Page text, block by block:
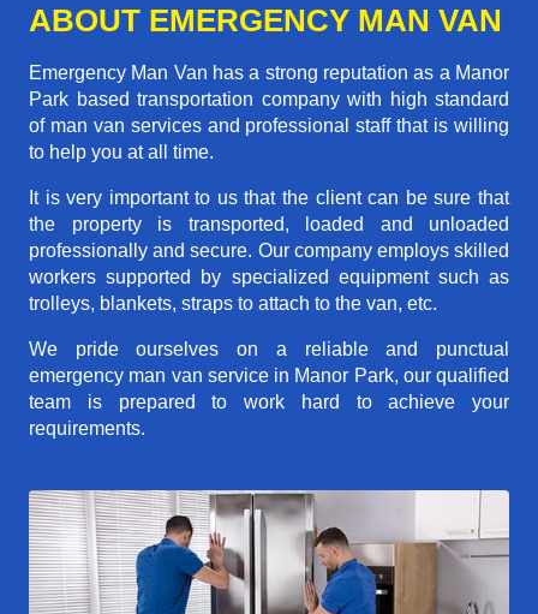
ABOUT EMERGENCY MAN VAN
Emergency Man Van has a strong reputation as a Manor
Park based transportation company with high standard
of man van services and professional staff that is willing
to help you at all time.
It is very important to us that the client can be sure that
the property is transported, loaded and unloaded
professionally and secure. Our company employs skilled
workers supported by specialized equipment such as
trolleys, blankets, straps to attach to the van, etc.
We pride ourselves on a reliable and punctual
emergency man van service in Manor Park, our qualified
team is prepared to work hard to achieve your
requirements.